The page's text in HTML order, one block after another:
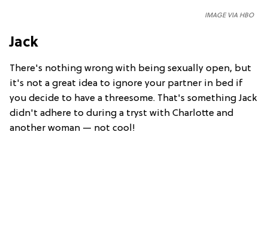
IMAGE VIA HBO
Jack
There's nothing wrong with being sexually open, but
it's not a great idea to ignore your partner in bed if
you decide to have a threesome. That's something Jack
didn't adhere to during a tryst with Charlotte and
another woman — not cool!